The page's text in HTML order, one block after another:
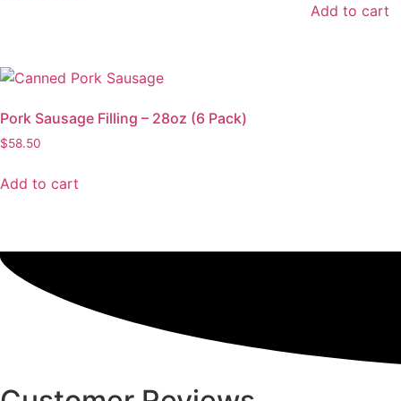
Add to cart
Pork Sausage Filling – 28oz (6 Pack)
$58.50
Add to cart